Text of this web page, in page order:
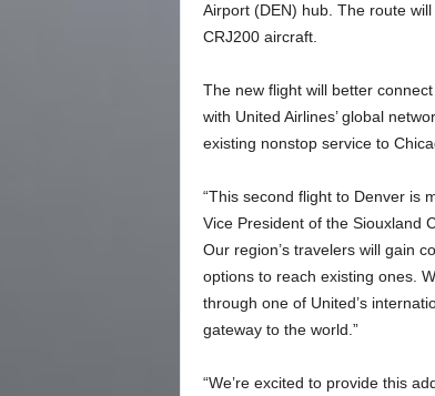
Airport (DEN) hub. The route
CRJ200 aircraft.
The new flight will better
with United Airlines’ global
existing nonstop service to
“This second flight to Denver is
Vice President of the Siouxland
Our region’s travelers will gain
options to reach existing ones.
through one of United’s
gateway to the world.”
“We’re excited to provide this